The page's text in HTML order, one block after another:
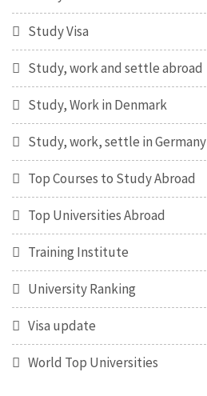
Study Visa
Study, work and settle abroad
Study, Work in Denmark
Study, work, settle in Germany
Top Courses to Study Abroad
Top Universities Abroad
Training Institute
University Ranking
Visa update
World Top Universities